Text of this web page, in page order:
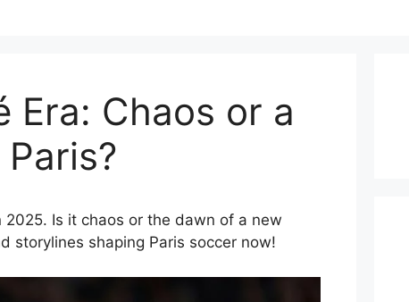
Era: Chaos or a
2025. Is it chaos or the dawn of a new
storylines shaping Paris soccer now!